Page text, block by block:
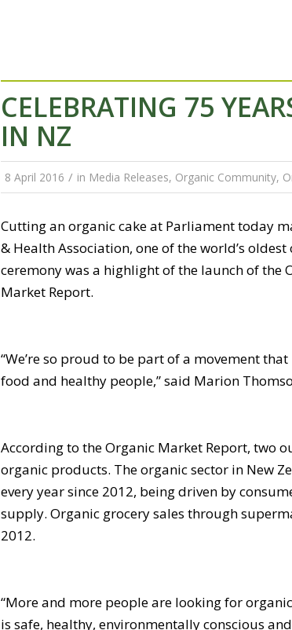
CELEBRATING 75
IN NZ
8 April 2016 / in Media Releases, Organic Community,
Cutting an organic cake at Parliament today
& Health Association, one of the world’s
ceremony was a highlight of the launch of the
Market Report.
“We’re so proud to be part of a movement
food and healthy people,” said Marion
According to the Organic Market Report, two
organic products. The organic sector in New
every year since 2012, being driven by
supply. Organic grocery sales through
2012.
“More and more people are looking for
is safe, healthy, environmentally conscious